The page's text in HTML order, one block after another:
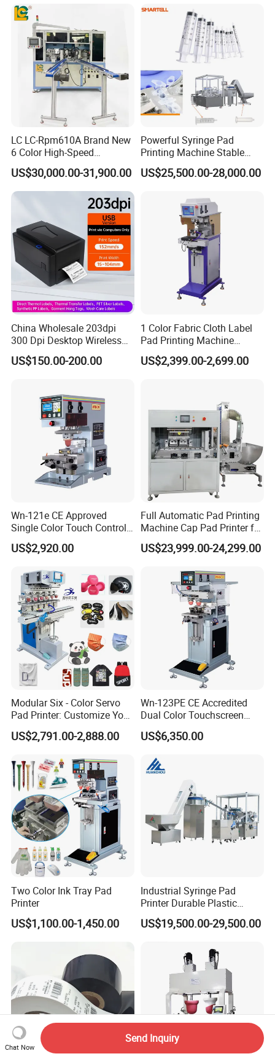
LC LC-Rpm610A Brand New
6 Color High-Speed
1800PCS/H Automatic PLC
Servo Control Rotary Tampo
Pad Printer Machine for
US$30,000.00-31,900.00
Powerful Syringe Pad
Printing Machine Stable
Operation Wooden Case
Shipment
US$25,500.00-28,000.00
China Wholesale 203dpi
300 Dpi Desktop Wireless
Thermal Transfer Desktop
Label Printer
US$150.00-200.00
1 Color Fabric Cloth Label
Pad Printing Machine
Printer Auto Cleaning
Alternative
US$2,399.00-2,699.00
Wn-121e CE Approved
Single Color Touch Control
Inkcup Pad Printer High
Efficiency Pad Printing
Promotional Keychain
Custom Brand Mark Printing
US$2,920.00
Full Automatic Pad Printing
Machine Cap Pad Printer for
Caps
US$23,999.00-24,299.00
Modular Six - Color Servo
Pad Printer: Customize Your
Printing Experience
US$2,791.00-2,888.00
Wn-123PE CE Accredited
Dual Color Touchscreen
Inkcup Pad Printing Gear
Stable Auto Pad Printing
Toy Block Pattern OEM Print
Service
US$6,350.00
Two Color Ink Tray Pad
Printer
US$1,100.00-1,450.00
Industrial Syringe Pad
Printer Durable Plastic
Syringe Marking Processing
Machine
US$19,500.00-29,500.00
Chat Now
Send Inquiry